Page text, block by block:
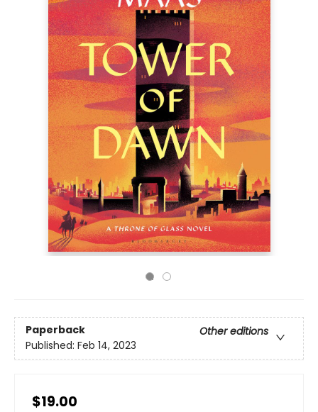
Paperback
Other editions
Published: Feb 14, 2023
$19.00